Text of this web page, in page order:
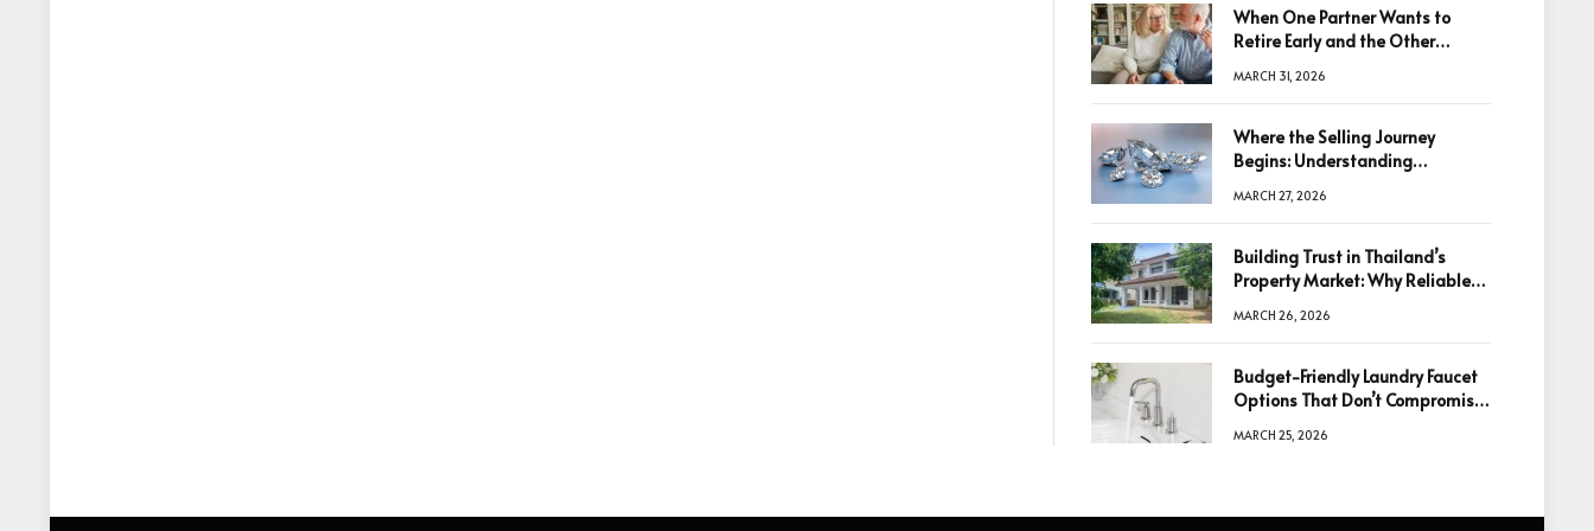
When One Partner Wants to
Retire Early and the Other
MARCH 31, 2026
Where the Selling Journey
Begins: Understanding
Decision
MARCH 27, 2026
Building Trust in Thailand’s
Property Market: Why Reliable
Decisions
MARCH 26, 2026
Budget-Friendly Laundry Faucet
Options That Don’t Compromise
MARCH 25, 2026